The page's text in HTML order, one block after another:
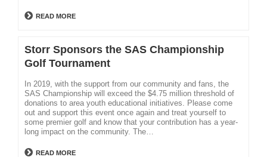
READ MORE
Storr Sponsors the SAS Championship
Golf Tournament
In 2019, with the support from our community and fans, the
SAS Championship will exceed the $4.75 million threshold of
donations to area youth educational initiatives. Please come
out and support this event once again and treat yourself to
some premier golf and know that your contribution has a year-
long impact on the community. The…
READ MORE